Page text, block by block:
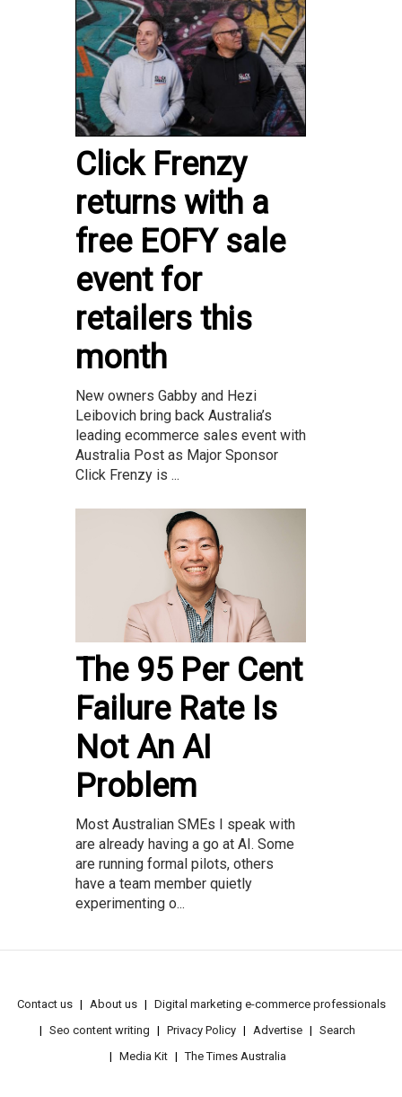
Click Frenzy
returns with a
free EOFY sale
event for
retailers this
month
New owners Gabby and Hezi
Leibovich bring back Australia’s
leading ecommerce sales event with
Australia Post as Major Sponsor
Click Frenzy is ...
The 95 Per Cent
Failure Rate Is
Not An AI
Problem
Most Australian SMEs I speak with
are already having a go at AI. Some
are running formal pilots, others
have a team member quietly
experimenting o...
Contact us About us
Digital marketing e-commerce professionals
Seo content writing
Privacy Policy Advertise
Search
Media Kit
The Times Australia